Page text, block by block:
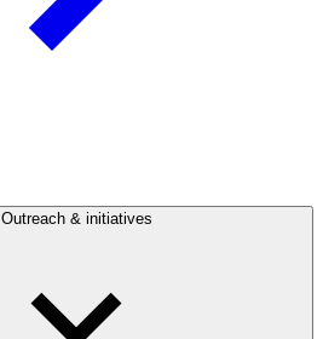
Outreach & initiatives